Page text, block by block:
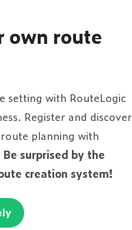
own route
setting with RouteLogic
Register and discover
planning with
Be surprised by the
creation system!